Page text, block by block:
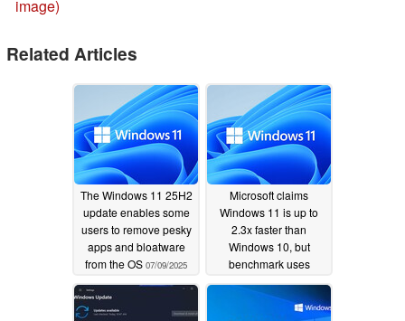
image)
Related Articles
The Windows 11 25H2
update enables some
users to remove pesky
apps and bloatware
from the OS 07/09/2025
Microsoft claims
Windows 11 is up to
2.3x faster than
Windows 10, but
benchmark uses
different gen CPUs
06/28/2025